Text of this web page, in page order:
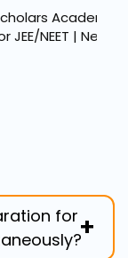
2025: Top
| New Batch Details
for